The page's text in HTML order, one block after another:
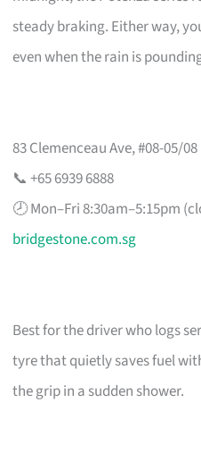
steady braking. Either way,
even when the rain is
83 Clemenceau Ave, #08-05/
📞 +65 6939 6888
🕗 Mon–Fri 8:30am–5:15pm
bridgestone.com.sg
Best for the driver who logs
tyre that quietly saves fuel
the grip in a sudden shower.